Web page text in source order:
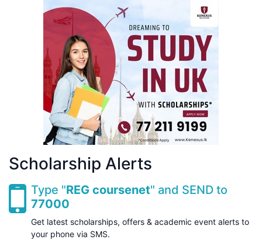
Scholarship Alerts
Type "REG coursenet" and SEND to
77000
Get latest scholarships, offers & academic event alerts to
your phone via SMS.